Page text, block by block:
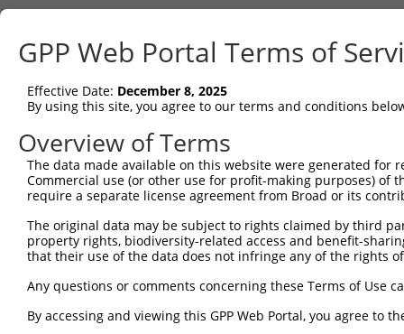
Sbjct    1
Query    1
Sbjct   75
Query    1
Sbjct  149
Sbjct  223
Query   18
Sbjct  297
GPP Web Portal Terms of
Effective Date: December 8, 2025
By using this site, you agree to our terms and conditions
Overview of Terms
The data made available on this website were generated
Commercial use (or other use for profit-making purposes) of
require a separate license agreement from Broad or its
The original data may be subject to rights claimed by third
property rights, biodiversity-related access and benefit-
that their use of the data does not infringe any of the rights
Any questions or comments concerning these Terms of Use
By accessing and viewing this GPP Web Portal, you agree to